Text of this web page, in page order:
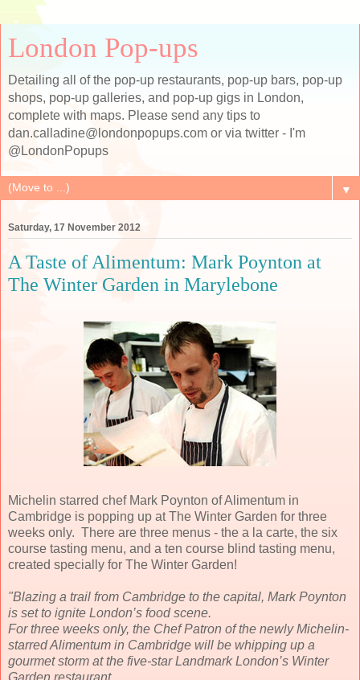
London Pop-ups
Detailing all of the pop-up restaurants, pop-up bars, pop-up
shops, pop-up galleries, and pop-up gigs in London,
complete with maps. Please send any tips to
dan.calladine@londonpopups.com or via twitter - I'm
@LondonPopups
▼
Saturday, 17 November 2012
A Taste of Alimentum: Mark Poynton at
The Winter Garden in Marylebone
Michelin starred chef Mark Poynton of Alimentum in
Cambridge is popping up at The Winter Garden for three
weeks only. There are three menus - the a la carte, the six
course tasting menu, and a ten course blind tasting menu,
created specially for The Winter Garden!
"Blazing a trail from Cambridge to the capital, Mark Poynton
is set to ignite London’s food scene.
For three weeks only, the Chef Patron of the newly Michelin-
starred Alimentum in Cambridge will be whipping up a
gourmet storm at the five-star Landmark London’s Winter
Garden restaurant.